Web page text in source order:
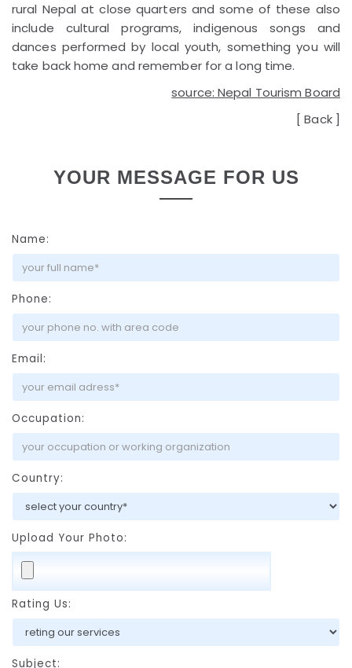
rural Nepal at close quarters and some of these also
include cultural programs, indigenous songs and
dances performed by local youth, something you will
take back home and remember for a long time.
source: Nepal Tourism Board
[ Back ]
YOUR MESSAGE FOR US
Name:
Phone:
Email:
Occupation:
Country:
Upload Your Photo:
Rating Us:
Subject: